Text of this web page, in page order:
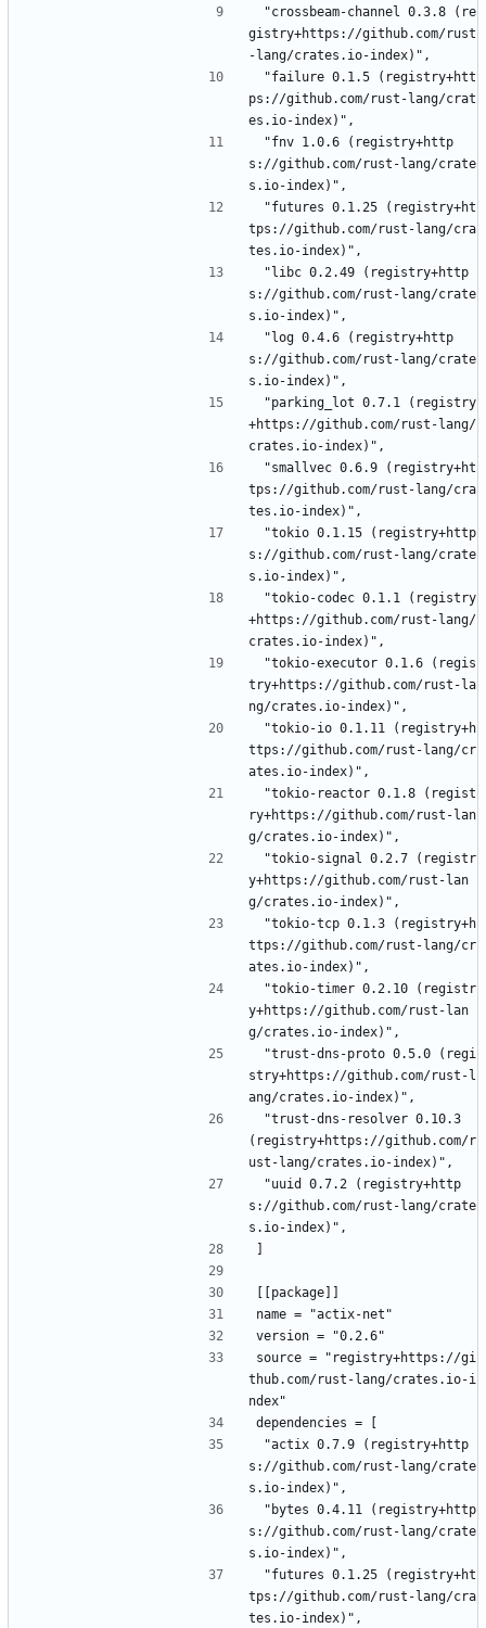
gistry+https://github.com/rust
-lang/crates.io-index)",
ps://github.com/rust-lang/crat
es.io-index)",
s://github.com/rust-lang/crate
s.io-index)",
tps://github.com/rust-lang/cra
tes.io-index)",
s://github.com/rust-lang/crate
s.io-index)",
s://github.com/rust-lang/crate
s.io-index)",
+https://github.com/rust-lang/
crates.io-index)",
tps://github.com/rust-lang/cra
tes.io-index)",
s://github.com/rust-lang/crate
s.io-index)",
+https://github.com/rust-lang/
crates.io-index)",
try+https://github.com/rust-la
ng/crates.io-index)",
ttps://github.com/rust-lang/cr
ates.io-index)",
ry+https://github.com/rust-lan
g/crates.io-index)",
y+https://github.com/rust-lan
g/crates.io-index)",
ttps://github.com/rust-lang/cr
ates.io-index)",
y+https://github.com/rust-lan
g/crates.io-index)",
stry+https://github.com/rust-l
ang/crates.io-index)",
(registry+https://github.com/r
ust-lang/crates.io-index)",
s://github.com/rust-lang/crate
s.io-index)",
[[package]]
name = "actix-net"
version = "0.2.6"
source = "registry+https://gi
thub.com/rust-lang/crates.io-i
ndex"
dependencies = [
s://github.com/rust-lang/crate
s.io-index)",
s://github.com/rust-lang/crate
s.io-index)",
tps://github.com/rust-lang/cra
tes.io-index)",